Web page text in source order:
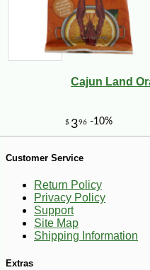
-10%
Cajun Land
Customer Service
Return Policy
Privacy Policy
Support
Site Map
Shipping Information
Extras